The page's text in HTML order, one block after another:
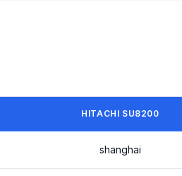
HITACHI SU8200
shanghai